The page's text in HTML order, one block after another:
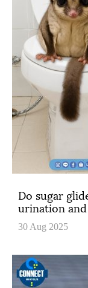
Do sugar
urination
30 Aug 2025